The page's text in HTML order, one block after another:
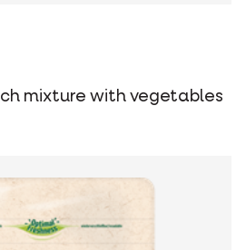
mixture with vegetables